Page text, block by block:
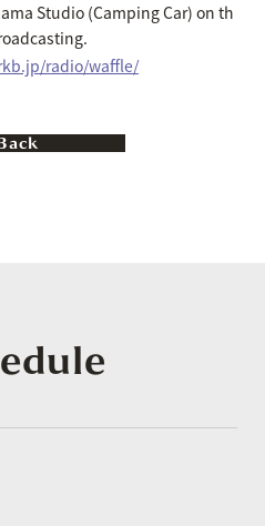
Studio (Camping Car) on th
radio/waffle/